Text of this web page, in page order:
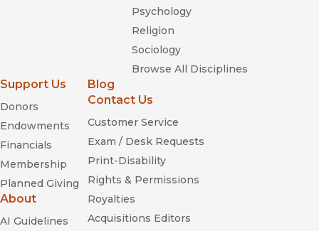
Psychology
Religion
Sociology
Browse All Disciplines
Support Us
Donors
Endowments
Financials
Membership
Planned Giving
About
AI Guidelines
Blog
Contact Us
Customer Service
Exam / Desk Requests
Print-Disability
Rights & Permissions
Royalties
Acquisitions Editors